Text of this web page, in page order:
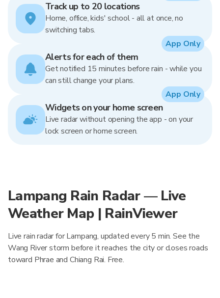
Track up to 20 locations
Home, office, kids' school - all at once, no
switching tabs.
Alerts for each of them
Get notified 15 minutes before rain - while you
can still change your plans.
App Only
Widgets on your home screen
Live radar without opening the app - on your
lock screen or home screen.
App Only
Lampang Rain Radar — Live
Weather Map | RainViewer
Live rain radar for Lampang, updated every 5 min. See the
Wang River storm before it reaches the city or closes roads
toward Phrae and Chiang Rai. Free.